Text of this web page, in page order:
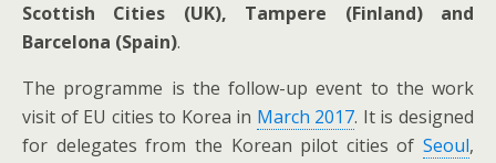
Scottish Cities (UK), Tampere (Finland) and
Barcelona (Spain).
The programme is the follow-up event to the work
visit of EU cities to Korea in March 2017. It is designed
for delegates from the Korean pilot cities of Seoul,